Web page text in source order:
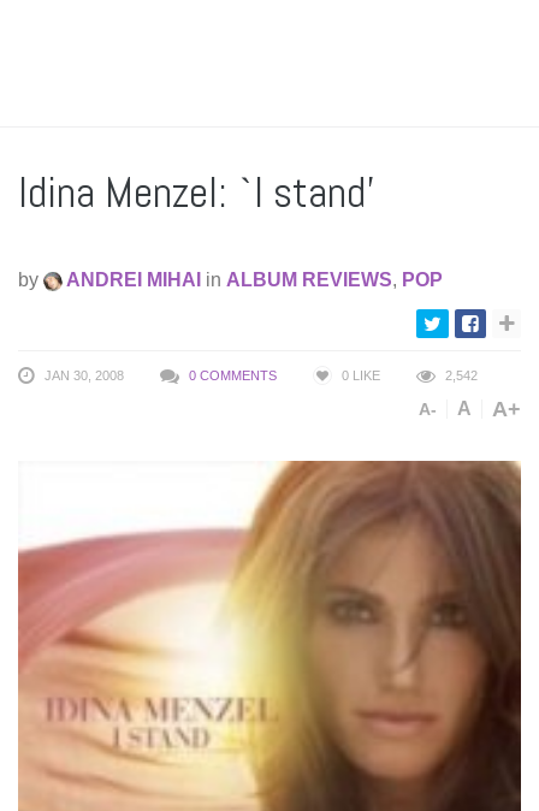
Idina Menzel: `I stand’
by ANDREI MIHAI in ALBUM REVIEWS, POP
JAN 30, 2008 0 COMMENTS 0 LIKE 2,542
A- A A+